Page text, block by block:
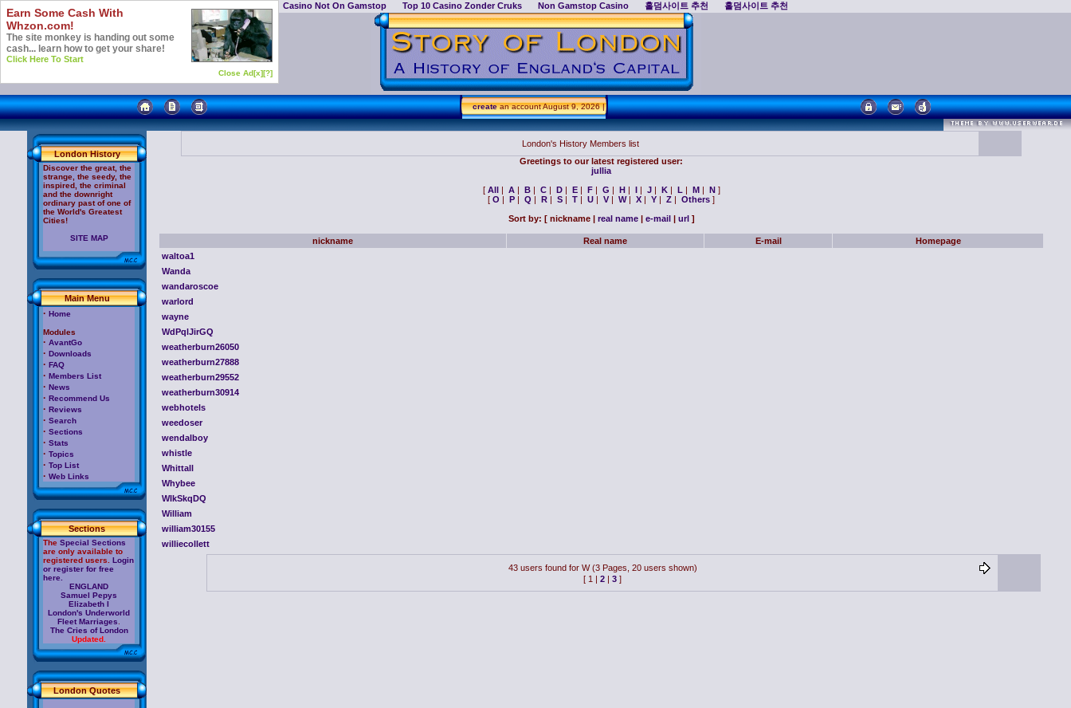
Casino Not On Gamstop Top 10 Casino Zonder Cruks Non Gamstop Casino 홀덤사이트 추천 홀덤사이트 추천
createan accountAugust 9, 2026 |
London History
Discover the great, the
strange, the seedy, the
inspired, the criminal
and the downright
ordinary past of one of
the World's Greatest
Cities!
SITE MAP
Main Menu
· Home
Modules
· AvantGo
· Downloads
· FAQ
· Members List
· News
· Recommend Us
· Reviews
· Search
· Sections
· Stats
· Topics
· Top List
· Web Links
Sections
The Special Sections
are only available to
registered users. Login
or register for free
here.
ENGLAND
Samuel Pepys
Elizabeth I
London's Underworld
Fleet Marriages
The Cries of London
Updated.
London Quotes
London's History Members list
Greetings to our latest registered user:
jullia
[ All| A| B| C| D| E| F| G | H| I| J| K| L | M| N]
[ O | P | Q | R | S | T | U | V | W| X | Y | Z | Others ]
Sort by: [ nickname | real name| e-mail| url ]
nickname Real name E-mail
Homepage
waltoa1
Wanda
wandaroscoe
warlord
wayne
WdPqlJirGQ
weatherburn26050
weatherburn27888
weatherburn29552
weatherburn30914
webhotels
weedoser
wendalboy
whistle
Whittall
Whybee
WIkSkqDQ
William
william30155
williecollett
43 users found for W (3 Pages, 20 users shown)
[ 1 | 2 | 3 ]
Earn Some Cash With
Whzon.com!
The site monkey is handing out some
cash... learn how to get your share!
Click Here To Start
Close Ad[x][?]